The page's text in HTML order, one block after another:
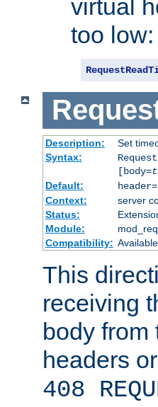
virtual
too low:
Description:
Set
Syntax:
[body=
Default:
Context:
server
Status:
Module:
Compatibility:
This
receiving
body from
headers
408